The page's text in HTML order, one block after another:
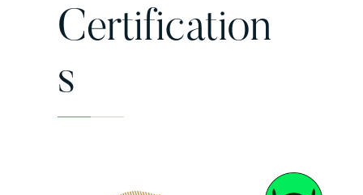
Certification
S